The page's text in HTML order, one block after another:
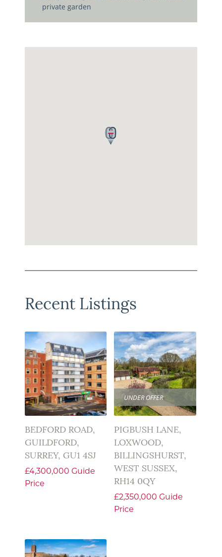
private garden
Recent Listings
BEDFORD ROAD,
GUILDFORD,
SURREY, GU1 4SJ
£4,300,000 Guide
Price
UNDER OFFER
PIGBUSH LANE,
LOXWOOD,
BILLINGSHURST,
WEST SUSSEX,
RH14 0QY
£2,350,000Guide
Price